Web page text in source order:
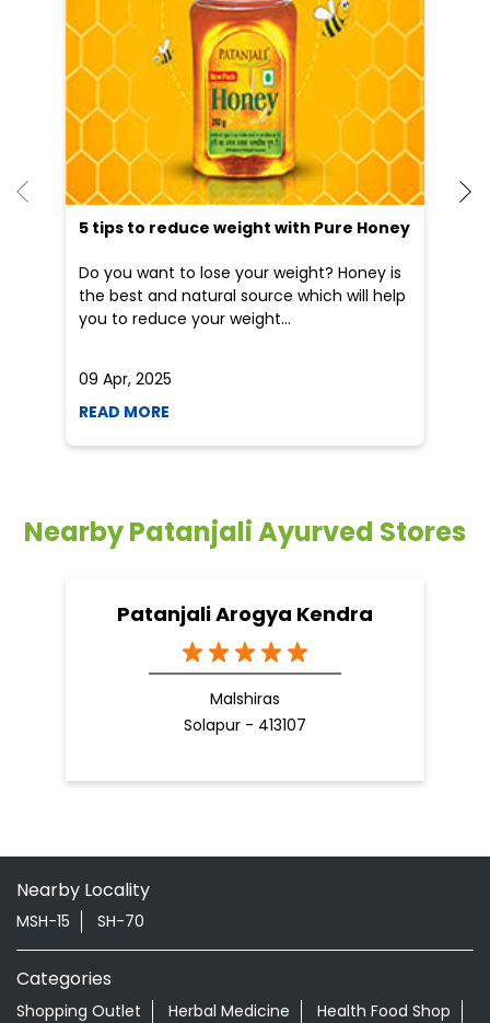
5 tips to reduce weight with Pure Honey
Do you want to lose your weight? Honey is
the best and natural source which will help
you to reduce your weight...
09 Apr, 2025
READ MORE
Nearby Patanjali Ayurved Stores
Patanjali Arogya Kendra
Malshiras
Solapur - 413107
Nearby Locality
MSH-15 SH-70
Categories
Shopping Outlet Herbal Medicine
Health Food Shop